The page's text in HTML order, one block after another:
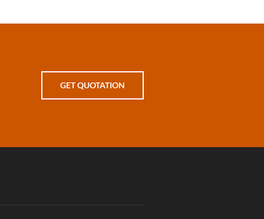
GET QUOTATION